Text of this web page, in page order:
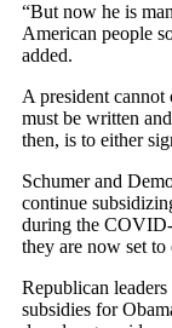
“But now he is
American people
added.
A president
must be written
then, is to either
Schumer and
continue
during the
they are now set
Republican
subsidies for